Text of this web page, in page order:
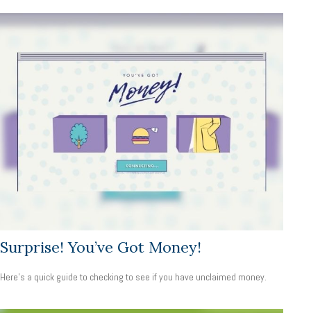
Surprise! You’ve Got Money!
Here’s a quick guide to checking to see if you have unclaimed money.